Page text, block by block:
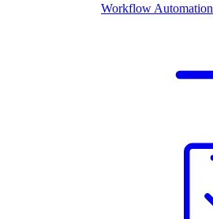
Workflow Automation